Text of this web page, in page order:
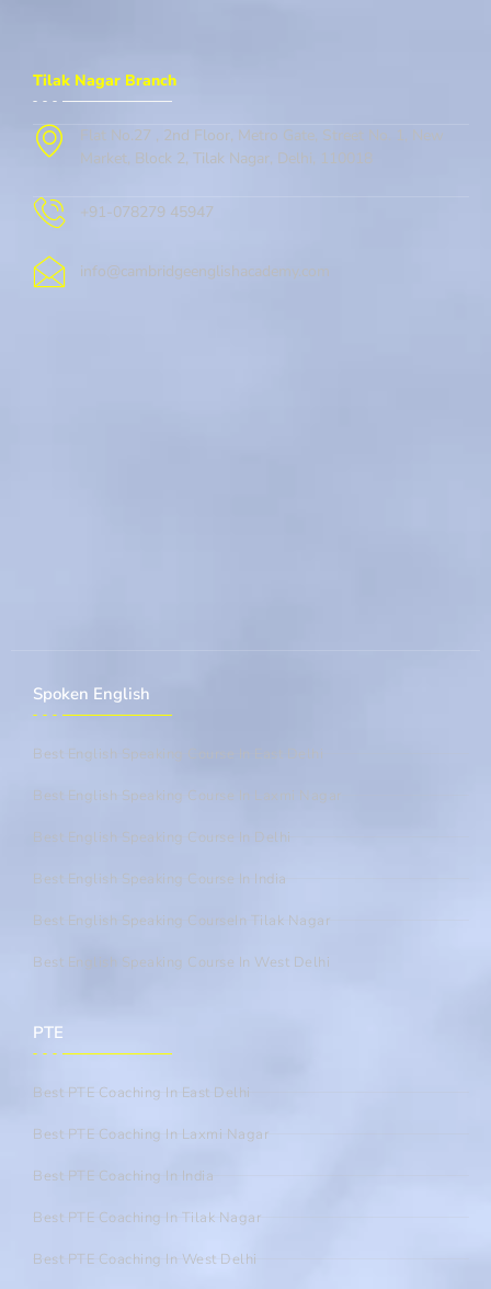
Tilak Nagar Branch
Flat No.27 , 2nd Floor, Metro Gate, Street No. 1, New
Market, Block 2, Tilak Nagar, Delhi, 110018
+91-078279 45947
info@cambridgeenglishacademy.com
Spoken English
Best English Speaking Course In East Delhi
Best English Speaking Course In Laxmi Nagar
Best English Speaking Course In Delhi
Best English Speaking Course In India
Best English Speaking CourseIn Tilak Nagar
Best English Speaking Course In West Delhi
PTE
Best PTE Coaching In East Delhi
Best PTE Coaching In Laxmi Nagar
Best PTE Coaching In India
Best PTE Coaching In Tilak Nagar
Best PTE Coaching In West Delhi